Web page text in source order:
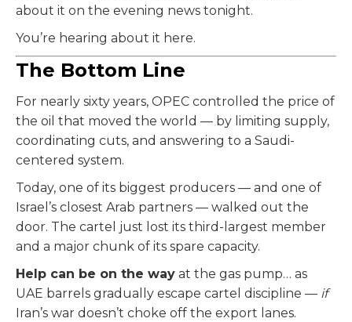
about it on the evening news tonight.
You’re hearing about it here.
The Bottom Line
For nearly sixty years, OPEC controlled the price of
the oil that moved the world — by limiting supply,
coordinating cuts, and answering to a Saudi-
centered system.
Today, one of its biggest producers — and one of
Israel’s closest Arab partners — walked out the
door. The cartel just lost its third-largest member
and a major chunk of its spare capacity.
Help can be on the way at the gas pump… as
UAE barrels gradually escape cartel discipline — if
Iran’s war doesn’t choke off the export lanes.